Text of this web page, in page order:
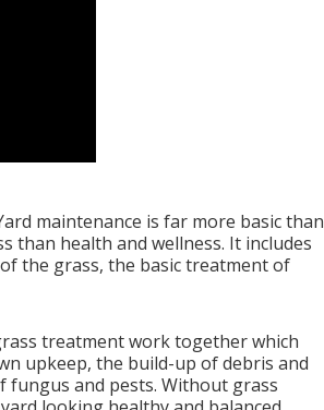
maintenance is far more basic than
than health and wellness. It includes
the grass, the basic treatment of
treatment work together which
upkeep, the build-up of debris and
fungus and pests. Without grass